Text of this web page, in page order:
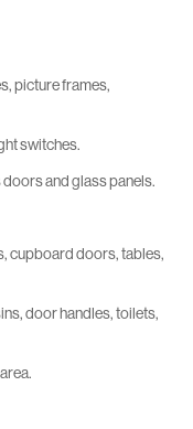
picture frames,
switches.
and glass panels.
cupboard doors, tables,
door handles, toilets,